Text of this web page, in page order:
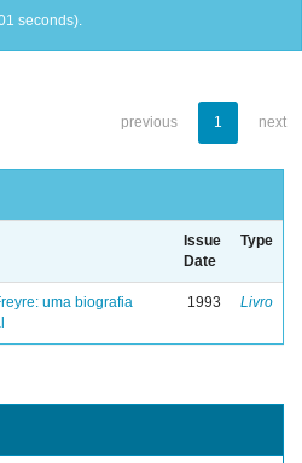
seconds).
previous 1 next
Issue
Date
Type
uma biografia
1993 Livro